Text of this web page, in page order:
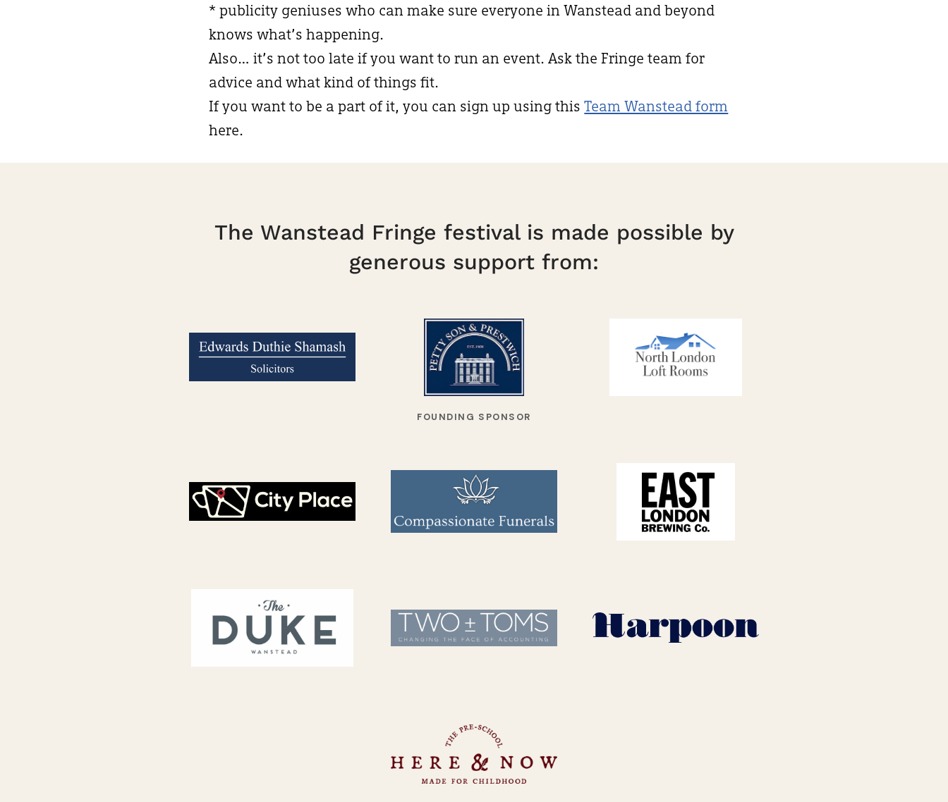
* publicity geniuses who can make sure everyone in Wanstead and beyond
knows what’s happening.
Also… it’s not too late if you want to run an event. Ask the Fringe team for
advice and what kind of things fit.
If you want to be a part of it, you can sign up using thisTeam Wanstead form
here.
The Wanstead Fringe festival is made possible by
generous support from:
FOUNDING SPONSOR